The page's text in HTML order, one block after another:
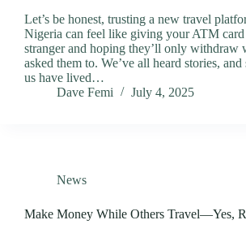
Let’s be honest, trusting a new travel
Nigeria can feel like giving your ATM card
stranger and hoping they’ll only withdraw
asked them to. We’ve all heard stories, and
us have lived…
Dave Femi
July 4, 2025
News
Make Money While Others Travel—Yes,